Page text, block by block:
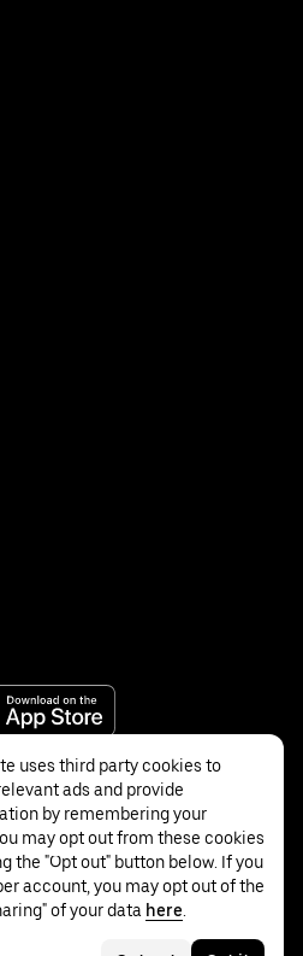
uses third party cookies to
ads and provide
by remembering your
may opt out from these cookies
the "Opt out" button below. If you
account, you may opt out of the
of your data here